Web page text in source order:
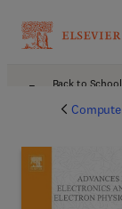
Back to